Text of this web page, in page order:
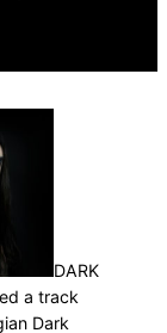
DARK
a track
Dark